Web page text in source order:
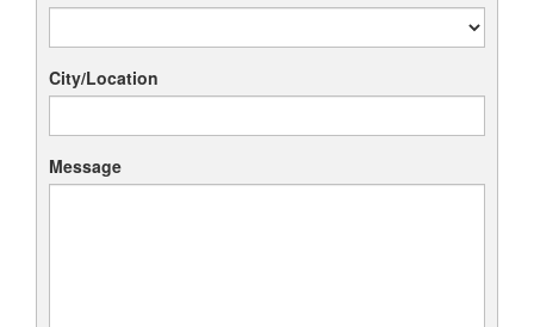
City/Location
Message